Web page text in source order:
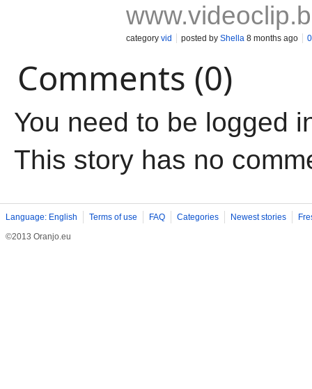
category vid posted by Shella 8 months ago
Comments (0)
You need to be logged
This story has no
Language: English Terms of use FAQ Categories Newest stories
©2013 Oranjo.eu